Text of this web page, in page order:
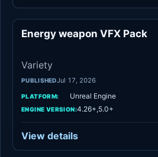
Energy weapon VFX Pack
Variety
PUBLISHEDJul 17, 2026
PLATFORM: Unreal Engine
ENGINE VERSION:4.26+,5.0+
View details